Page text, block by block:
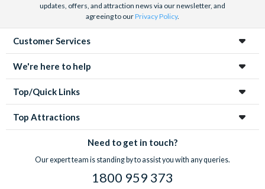
updates, offers, and attraction news via our newsletter, and
agreeing to ourPrivacy Policy.
Customer Services
We're here to help
Top/Quick Links
Top Attractions
Need to get in touch?
Our expert team is standing by to assist you with any queries.
1800 959 373